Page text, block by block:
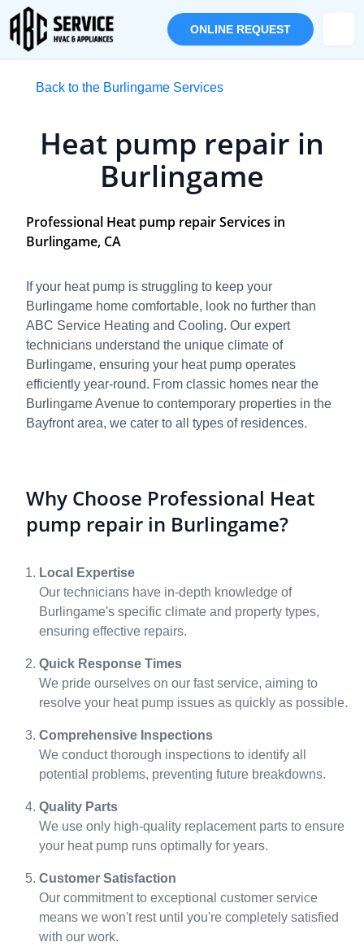
ONLINE REQUEST
Back to the Burlingame Services
Heat pump repair in
Burlingame
Professional Heat pump repair Services in
Burlingame, CA
If your heat pump is struggling to keep your
Burlingame home comfortable, look no further than
ABC Service Heating and Cooling. Our expert
technicians understand the unique climate of
Burlingame, ensuring your heat pump operates
efficiently year-round. From classic homes near the
Burlingame Avenue to contemporary properties in the
Bayfront area, we cater to all types of residences.
Why Choose Professional Heat
pump repair in Burlingame?
Local Expertise
Our technicians have in-depth knowledge of
Burlingame's specific climate and property types,
ensuring effective repairs.
Quick Response Times
We pride ourselves on our fast service, aiming to
resolve your heat pump issues as quickly as possible.
Comprehensive Inspections
We conduct thorough inspections to identify all
potential problems, preventing future breakdowns.
Quality Parts
We use only high-quality replacement parts to ensure
your heat pump runs optimally for years.
Customer Satisfaction
Our commitment to exceptional customer service
means we won't rest until you're completely satisfied
with our work.